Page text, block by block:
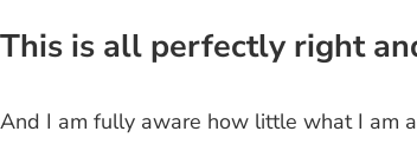
This is all perfectly right
And I am fully aware how little what I am